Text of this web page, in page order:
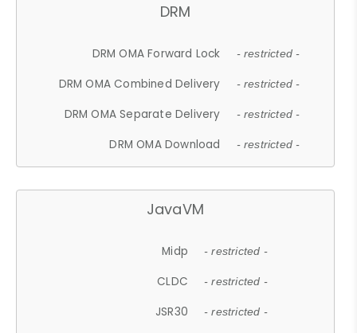
DRM
DRM OMA Forward Lock - restricted -
DRM OMA Combined Delivery - restricted -
DRM OMA Separate Delivery - restricted -
DRM OMA Download - restricted -
JavaVM
Midp - restricted -
CLDC - restricted -
JSR30 - restricted -